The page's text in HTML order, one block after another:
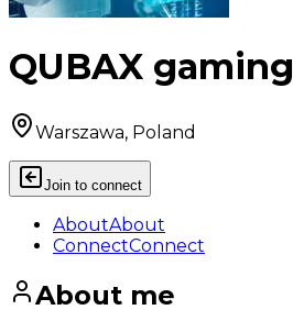
QUBAX gaming
Warszawa, Poland
Join to connect
AboutAbout
ConnectConnect
About me